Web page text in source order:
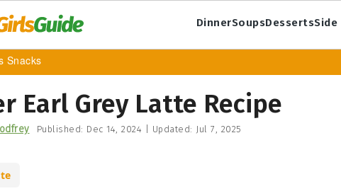
DinnerSoupsDessertsSide
Snacks
Earl Grey Latte Recipe
Published: Dec 14, 2024 Updated: Jul 7, 2025